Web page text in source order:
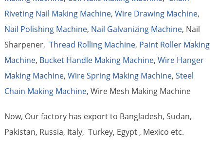
Riveting Nail Making Machine, Wire Drawing Machine,
Nail Polishing Machine, Nail Galvanizing Machine, Nail
Sharpener, Thread Rolling Machine, Paint Roller Making
Machine, Bucket Handle Making Machine, Wire Hanger
Making Machine, Wire Spring Making Machine, Steel
Chain Making Machine, Wire Mesh Making Machine
Now, Our factory has export to Bangladesh, Sudan,
Pakistan, Russia, Italy, Turkey, Egypt , Mexico etc.